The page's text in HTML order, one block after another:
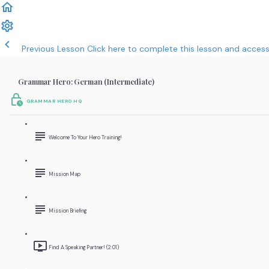
Previous Lesson Click here to complete this lesson and
Grammar Hero: German (Intermediate)
GRAMMAR HERO HQ
Welcome To Your Hero Training!
Mission Map
Mission Briefing
Find A Speaking Partner! (2:01)